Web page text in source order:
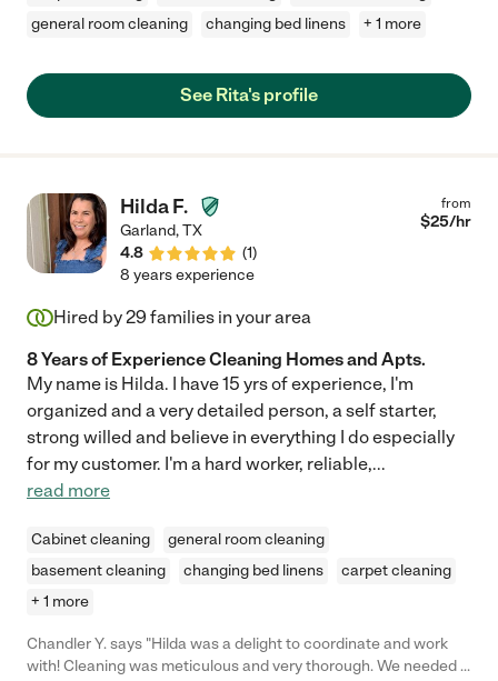
general room cleaning
changing bed linens + 1 more
See Rita's profile
Hilda F.
Garland,TX
4.8
(1)
from
$25/hr
8 years experience
Hired by29 families in your area
8 Years of Experience Cleaning Homes and Apts.
My name is Hilda. I have 15 yrs of experience, I'm
organized and a very detailed person, a self starter,
strong willed and believe in everything I do especially
for my customer. I'm a hard worker, reliable,...
read more
Cabinet cleaning
general room cleaning
basement cleaning
changing bed linens
carpet cleaning
+ 1 more
Chandler Y. says "Hilda was a delight to coordinate and work
with! Cleaning was meticulous and very thorough. We needed a